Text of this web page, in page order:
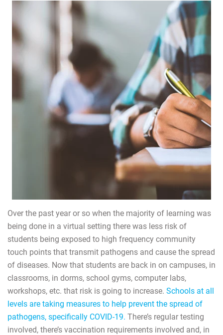
Over the past year or so when the majority of learning was
being done in a virtual setting there was less risk of
students being exposed to high frequency community
touch points that transmit pathogens and cause the spread
of diseases. Now that students are back in on campuses, in
classrooms, in dorms, school gyms, computer labs,
workshops, etc. that risk is going to increase. Schools at all
levels are taking measures to help prevent the spread of
pathogens, specifically COVID-19. There’s regular testing
involved, there’s vaccination requirements involved and, in